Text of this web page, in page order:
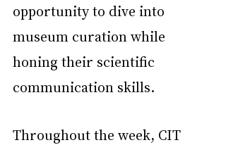
opportunity to dive into
museum curation while
honing their scientific
communication skills.
Throughout the week, CIT